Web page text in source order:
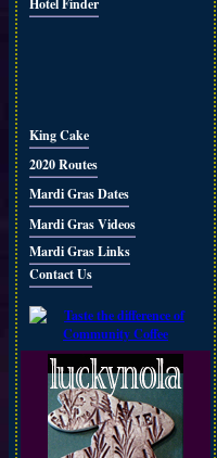
Hotel Finder
King Cake
2020 Routes
Mardi Gras Dates
Mardi Gras Videos
Mardi Gras Links
Contact Us